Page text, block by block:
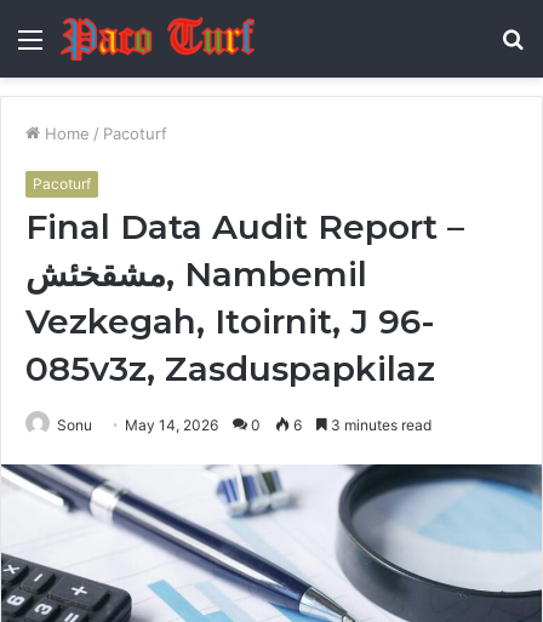
Menu
Home / Pacoturf
Pacoturf
Final Data Audit Report –
مشقخئش, Nambemil
Vezkegah, Itoirnit, J 96-
085v3z, Zasduspapkilaz
Sonu May 14, 2026 0 6 3 minutes read